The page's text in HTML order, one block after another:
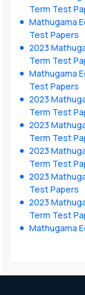
Term Test
Mathugama
Test Papers
2023
Term Test
Mathugama
Test Papers
2023
Term Test
2023
Term Test
2023
Term Test
2023
Test Papers
2023
Term Test
Mathugama